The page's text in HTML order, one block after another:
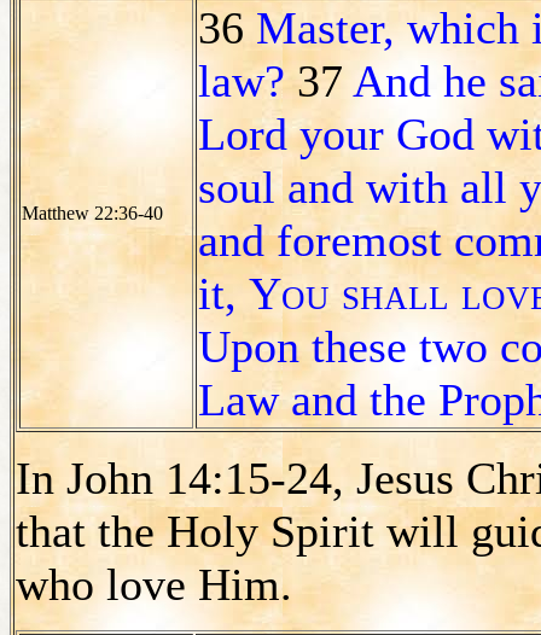
Matthew 22:36-40
36 Master, which
law? 37 And he
Lord your God
soul and with all
and foremost
it, You shall
Upon these two
Law and the
In John 14:15-24, Jesus
that the Holy Spirit will
who love Him.